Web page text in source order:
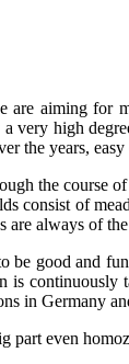
are aiming
very high
the years,
the course
consist of
are always of
be good and
is
in Germany
part even